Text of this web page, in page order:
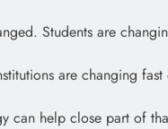
Students are
are changing
can help close part of